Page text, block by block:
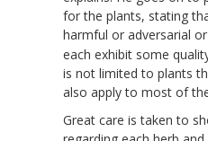
for the plants, stating
harmful or adversarial
each exhibit some
is not limited to plants
also apply to most of
Great care is taken to